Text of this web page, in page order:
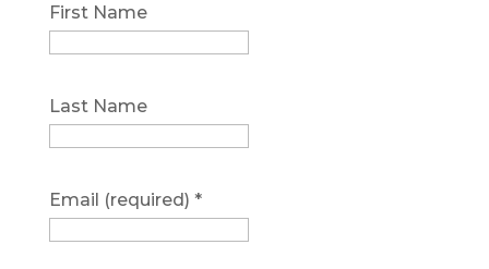
First Name
Last Name
Email (required) *